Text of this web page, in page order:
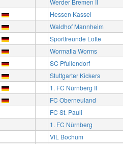
Werder Bremen II
Hessen Kassel
Waldhof Mannheim
Sportfreunde Lotte
Wormatia Worms
SC Pfullendorf
Stuttgarter Kickers
1. FC Nürnberg II
FC Oberneuland
FC St. Pauli
1. FC Nürnberg
VfL Bochum